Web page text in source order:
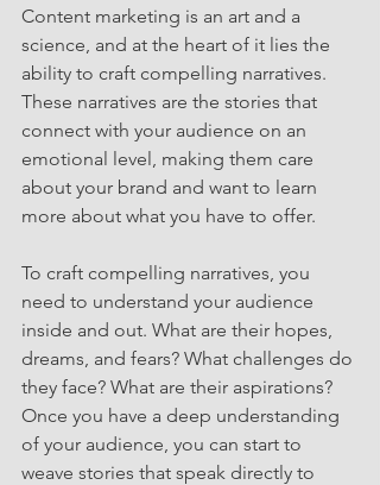
Content marketing is an art and a
science, and at the heart of it lies the
ability to craft compelling narratives.
These narratives are the stories that
connect with your audience on an
emotional level, making them care
about your brand and want to learn
more about what you have to offer.
To craft compelling narratives, you
need to understand your audience
inside and out. What are their hopes,
dreams, and fears? What challenges do
they face? What are their aspirations?
Once you have a deep understanding
of your audience, you can start to
weave stories that speak directly to